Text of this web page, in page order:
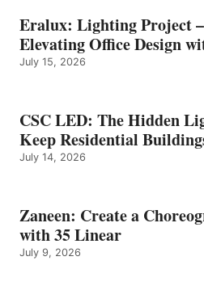
Eralux: Lighting Project
Elevating Office Design
July 15, 2026
CSC LED: The Hidden
Keep Residential
July 14, 2026
Zaneen: Create a
with 35 Linear
July 9, 2026